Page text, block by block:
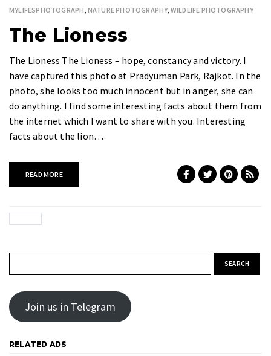
MYLIFESPHOTOGRAPH NATURE PHOTOGRAPHY, WILDLIFE PHOTOGRAPHY
The Lioness
The Lioness The Lioness – hope, constancy and victory. I
have captured this photo at Pradyuman Park, Rajkot. In the
photo, she looks too much innocent but in anger, she can
do anything. I find some interesting facts about them from
the internet which I want to share with you. Interesting
facts about the lion…
READ MORE
Join us in Telegram
RELATED ADS